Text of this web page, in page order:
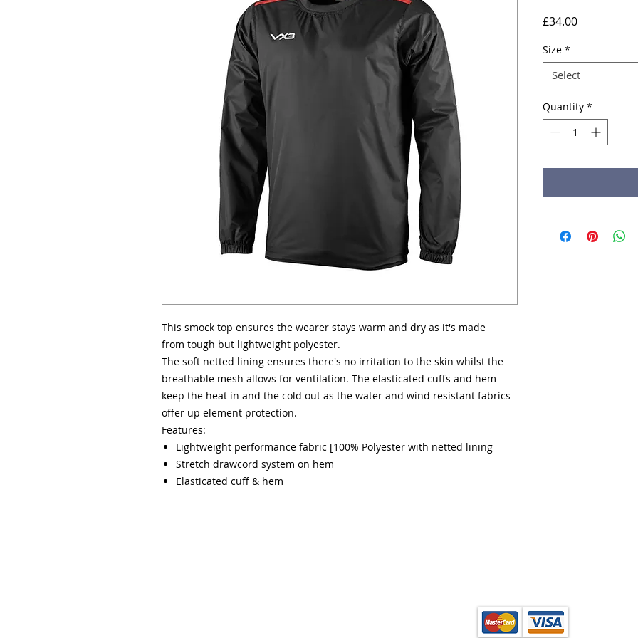
This smock top ensures the wearer stays warm and dry as it's made
from tough but lightweight polyester.
The soft netted lining ensures there's no irritation to the skin whilst the
breathable mesh allows for ventilation. The elasticated cuffs and hem
keep the heat in and the cold out as the water and wind resistant fabrics
offer up element protection.
Features:
Lightweight performance fabric [100% Polyester with netted lining
Stretch drawcord system on hem
Elasticated cuff & hem
£34.00Price
Size *
Select
Quantity *